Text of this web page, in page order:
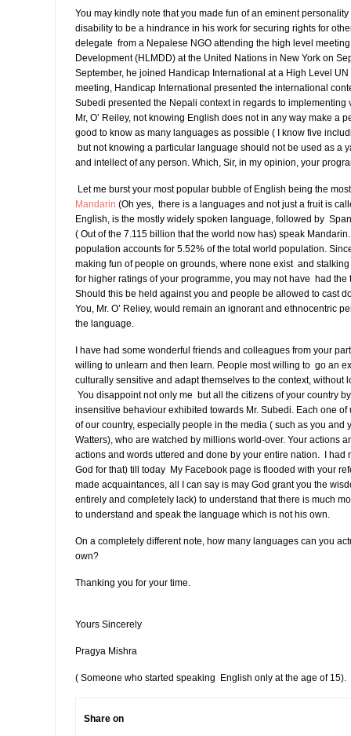
You may kindly note that you made fun of an eminent
disability to be a hindrance in his work for securing rights for
delegate from a Nepalese NGO attending the high level
Development (HLMDD) at the United Nations in New York on
September, he joined Handicap International at a High Level
meeting, Handicap International presented the international
Subedi presented the Nepali context in regards to
Mr, O’ Reiley, not knowing English does not in any way make a
good to know as many languages as possible ( I know five
but not knowing a particular language should not be used as a
and intellect of any person. Which, Sir, in my opinion, your
Let me burst your most popular bubble of English being the
Mandarin (Oh yes, there is a languages and not just a fruit is
English, is the mostly widely spoken language, followed by
( Out of the 7.115 billion that the world now has) speak
population accounts for 5.52% of the total world population.
making fun of people on grounds, where none exist and
for higher ratings of your programme, you may not have had
Should this be held against you and people be allowed to cast
You, Mr. O’ Reliey, would remain an ignorant and ethnocentric
the language.
I have had some wonderful friends and colleagues from your
willing to unlearn and then learn. People most willing to go an
culturally sensitive and adapt themselves to the context, without
You disappoint not only me but all the citizens of your country
insensitive behaviour exhibited towards Mr. Subedi. Each one
of our country, especially people in the media ( such as you and
Watters), who are watched by millions world-over. Your actions
actions and words uttered and done by your entire nation. I had
God for that) till today My Facebook page is flooded with your
made acquaintances, all I can say is may God grant you the
entirely and completely lack) to understand that there is much
to understand and speak the language which is not his own.
On a completely different note, how many languages can you
own?
Thanking you for your time.
Yours Sincerely
Pragya Mishra
( Someone who started speaking English only at the age of 15).
Share on